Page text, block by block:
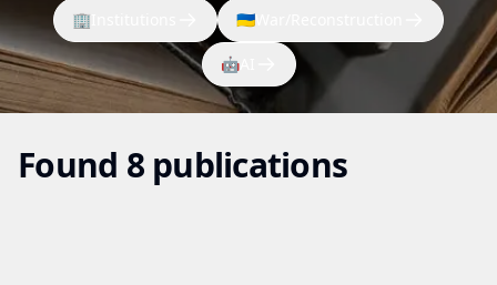
🏢 🇺🇦
🤖AI
Found 8 publications